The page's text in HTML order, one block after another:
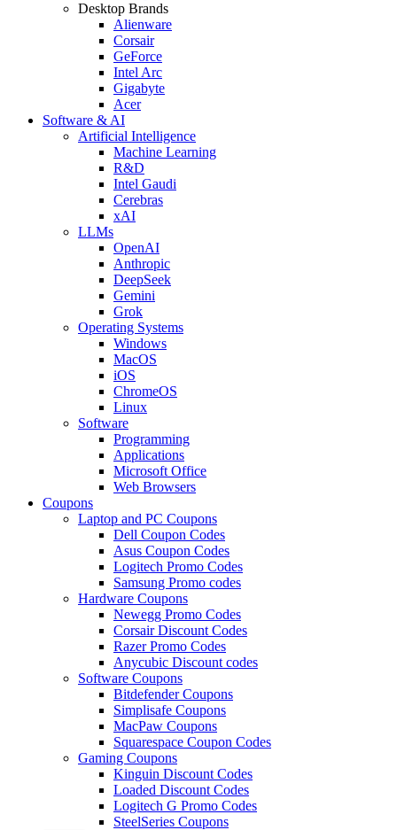
Desktop Brands
Alienware
Corsair
GeForce
Intel Arc
Gigabyte
Acer
Software & AI
Artificial Intelligence
Machine Learning
R&D
Intel Gaudi
Cerebras
xAI
LLMs
OpenAI
Anthropic
DeepSeek
Gemini
Grok
Operating Systems
Windows
MacOS
iOS
ChromeOS
Linux
Software
Programming
Applications
Microsoft Office
Web Browsers
Coupons
Laptop and PC Coupons
Dell Coupon Codes
Asus Coupon Codes
Logitech Promo Codes
Samsung Promo codes
Hardware Coupons
Newegg Promo Codes
Corsair Discount Codes
Razer Promo Codes
Anycubic Discount codes
Software Coupons
Bitdefender Coupons
Simplisafe Coupons
MacPaw Coupons
Squarespace Coupon Codes
Gaming Coupons
Kinguin Discount Codes
Loaded Discount Codes
Logitech G Promo Codes
SteelSeries Coupons